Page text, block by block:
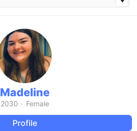
Madeline
2030 · Female
Profile